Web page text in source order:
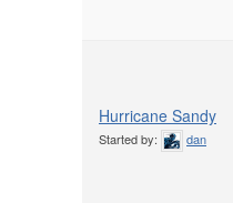
Hurricane Sandy
Started by: dan